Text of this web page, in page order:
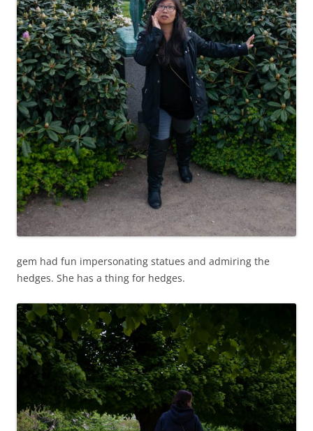
gem had fun impersonating statues and admiring the
hedges. She has a thing for hedges.